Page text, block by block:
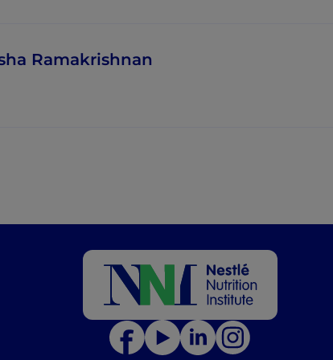
Ramakrishnan